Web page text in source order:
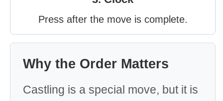
Press after the move is complete.
Why the Order Matters
Castling is a special move, but it is